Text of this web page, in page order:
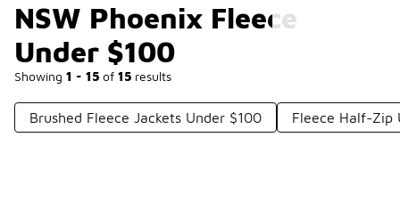
NSW Phoenix Fleece
Under $100
Showing 1 - 15 of 15 results
Brushed Fleece Jackets Under $100 Fleece Half-Zip